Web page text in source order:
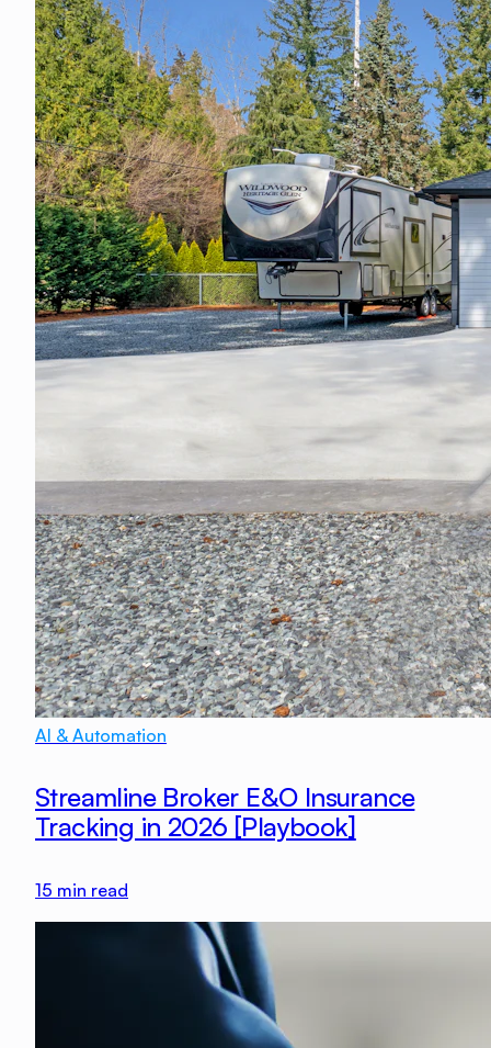
AI & Automation
Streamline Broker E&O Insurance
Tracking in 2026 [Playbook]
15 min read